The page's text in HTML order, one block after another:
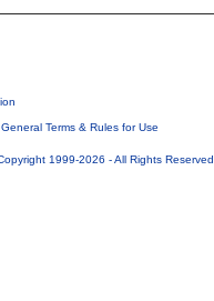
General Terms & Rules for Use
Copyright 1999-2026 - All Rights Reserved